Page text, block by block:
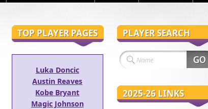
TOP PLAYER PAGES
Luka Doncic
Austin Reaves
Kobe Bryant
Magic Johnson
PLAYER SEARCH
2025-26 LINKS